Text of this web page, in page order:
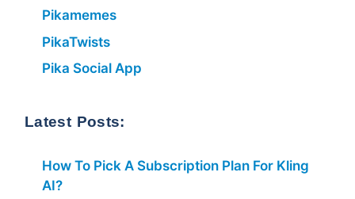
Pikamemes
PikaTwists
Pika Social App
Latest Posts:
How To Pick A Subscription Plan For Kling
AI?